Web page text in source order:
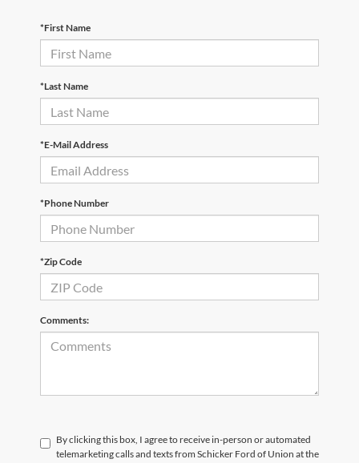
*First Name
*Last Name
*E-Mail Address
*Phone Number
*Zip Code
Comments:
By clicking this box, I agree to receive in-person or automated
telemarketing calls and texts from Schicker Ford of Union at the